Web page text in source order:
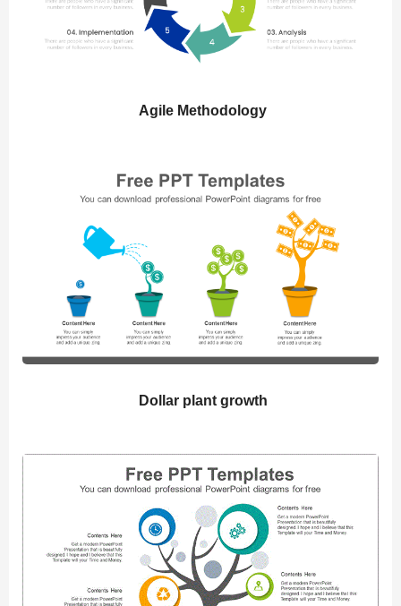
Agile Methodology
Dollar plant growth